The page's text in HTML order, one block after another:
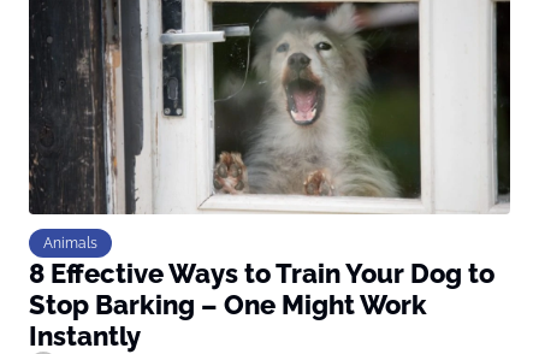
Animals
8 Effective Ways to Train Your Dog to
Stop Barking – One Might Work
Instantly